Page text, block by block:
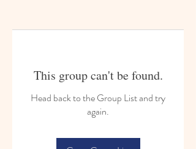
This group can't be found.
Head back to the Group List and try
again.